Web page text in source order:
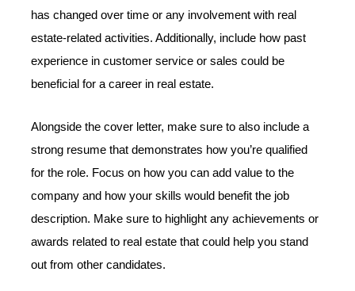
has changed over time or any involvement with real
estate-related activities. Additionally, include how past
experience in customer service or sales could be
beneficial for a career in real estate.
Alongside the cover letter, make sure to also include a
strong resume that demonstrates how you’re qualified
for the role. Focus on how you can add value to the
company and how your skills would benefit the job
description. Make sure to highlight any achievements or
awards related to real estate that could help you stand
out from other candidates.